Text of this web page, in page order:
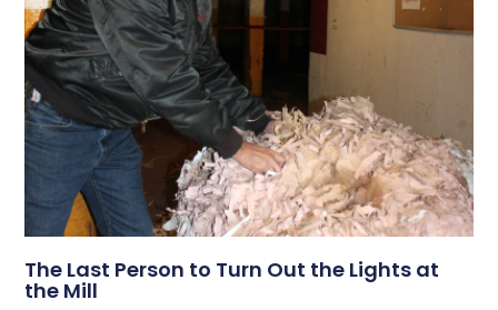
The Last Person to Turn Out the Lights at
the Mill